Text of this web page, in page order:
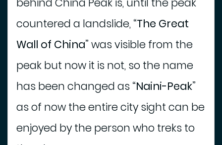
countered a landslide, “The Great
Wall of China” was visible from the
peak but now it is not, so the name
has been changed as “Naini-Peak”
as of now the entire city sight can be
enjoyed by the person who treks to